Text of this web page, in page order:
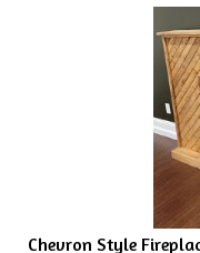
Chevron Style